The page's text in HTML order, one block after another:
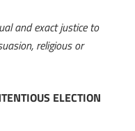
and exact justice to
religious or
ELECTION